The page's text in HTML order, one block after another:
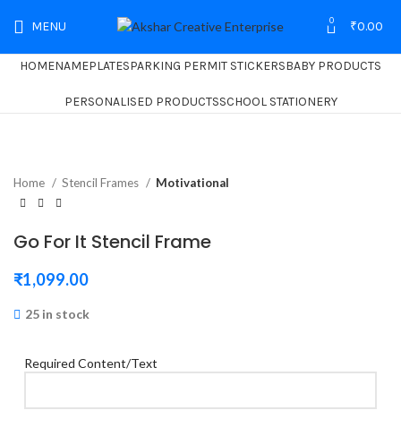
MENU 0 ₹0.00
HOMENAMEPLATESPARKING PERMIT STICKERSBABY PRODUCTS
PERSONALISED PRODUCTSSCHOOL STATIONERY
Home Stencil Frames Motivational
Go For It Stencil Frame
₹1,099.00
25 in stock
Required Content/Text